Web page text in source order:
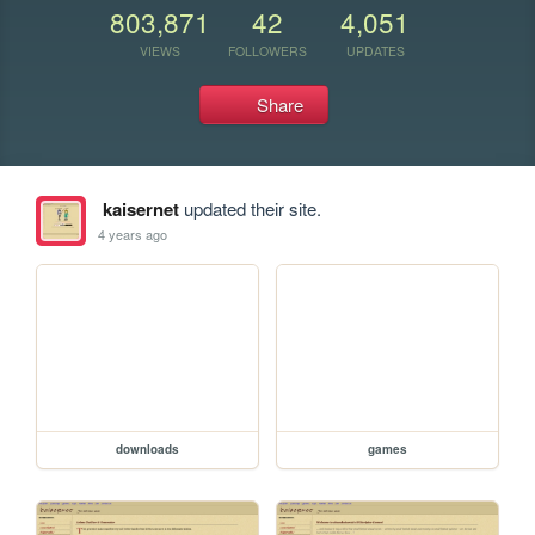
803,871
VIEWS
42
FOLLOWERS
4,051
UPDATES
Share
kaisernetupdated their site.
4 years ago
downloads games